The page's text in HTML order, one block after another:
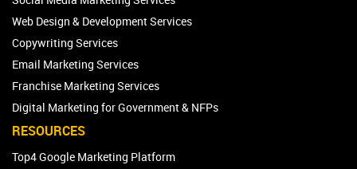
Web Design & Development Services
Copywriting Services
Email Marketing Services
Franchise Marketing Services
Digital Marketing for Government & NFPs
RESOURCES
Top4 Google Marketing Platform